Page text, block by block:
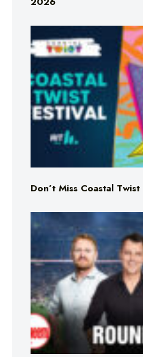
Don’t Miss Coastal Twist